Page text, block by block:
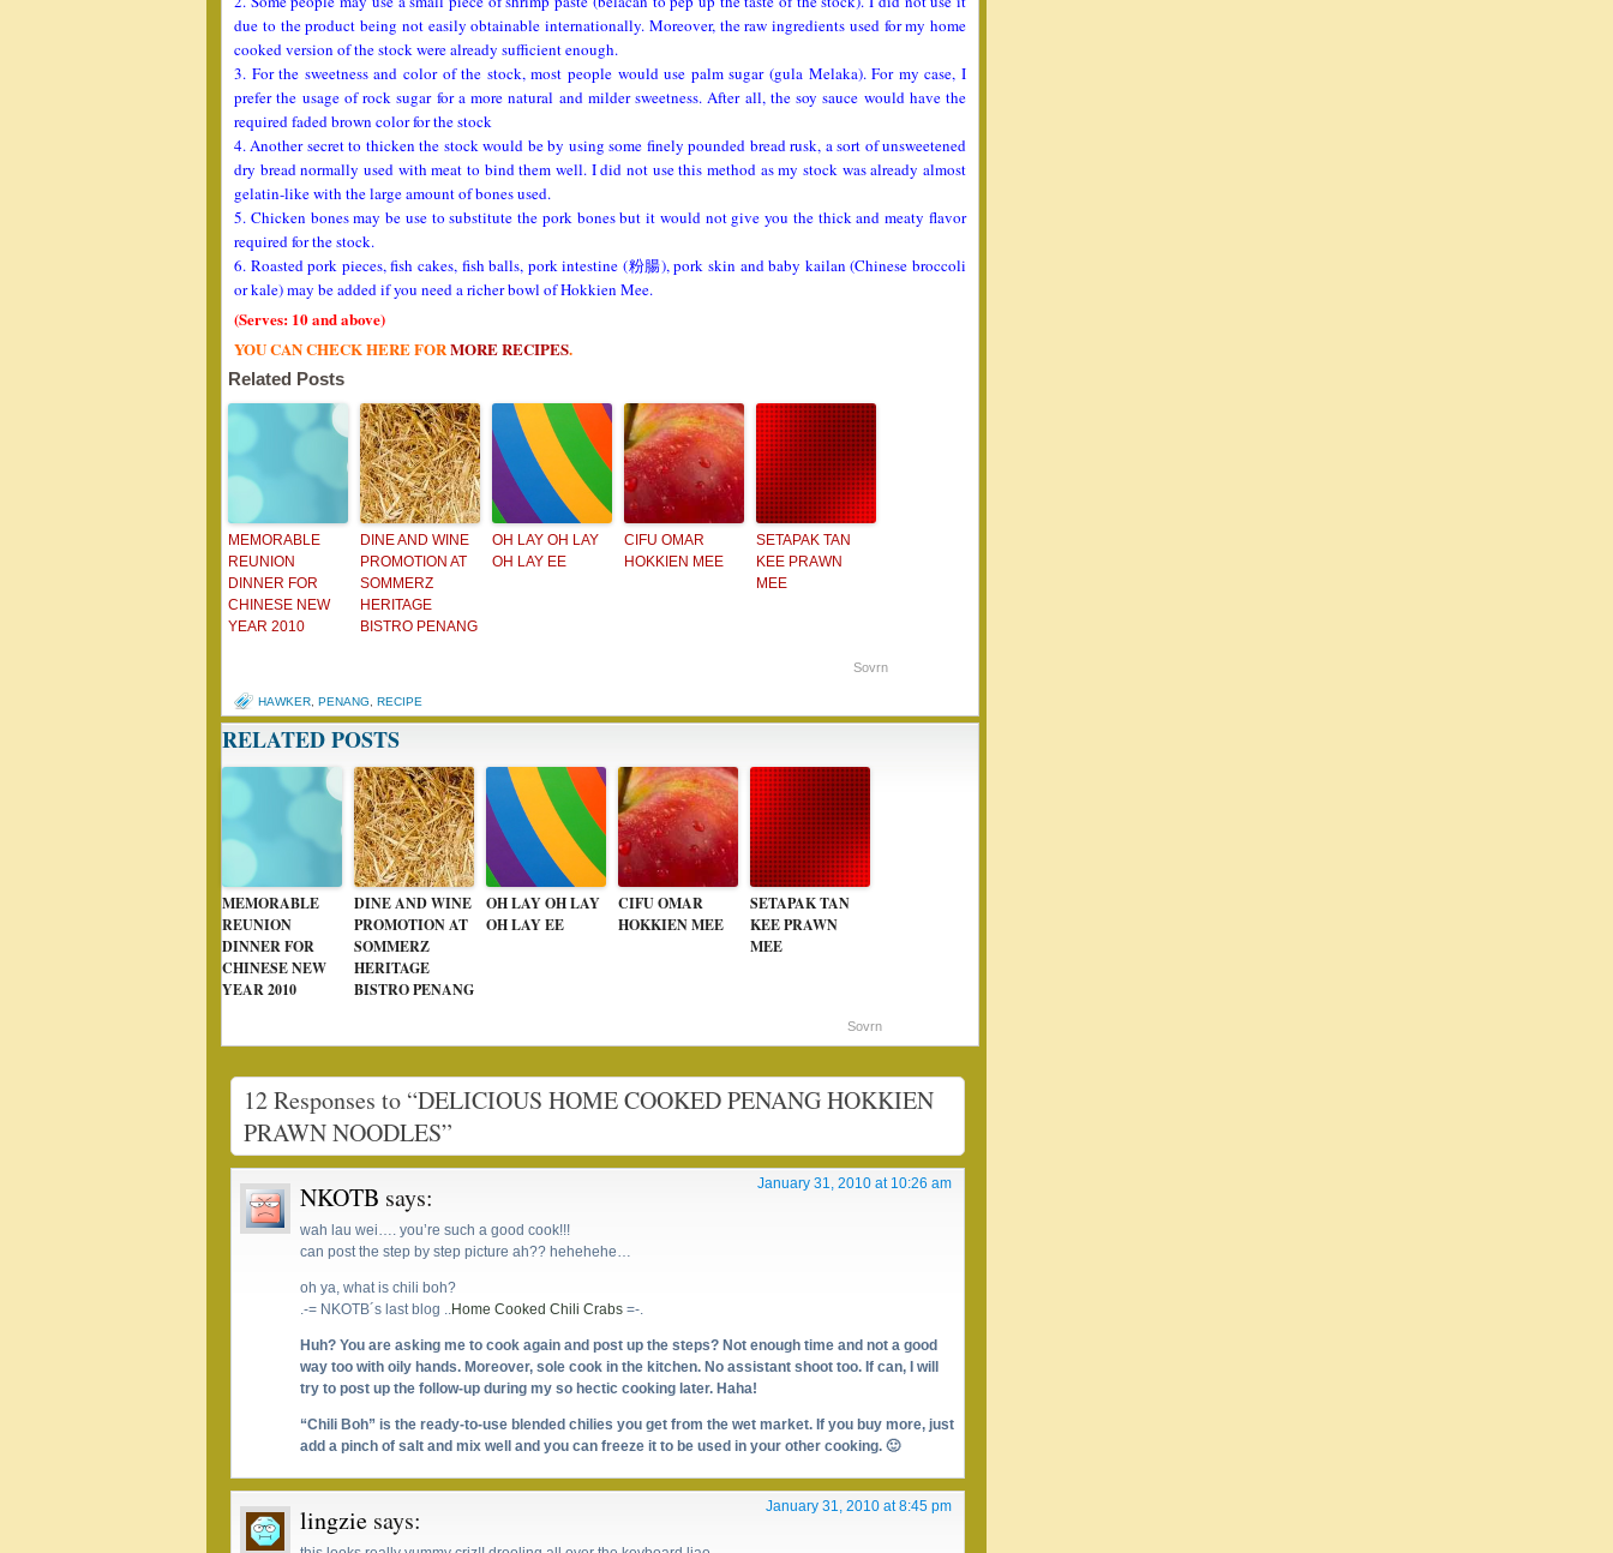
due to the product being not easily obtainable internationally. Moreover, the raw ingredients used for my home
cooked version of the stock were already sufficient enough.
3. For the sweetness and color of the stock, most people would use palm sugar (gula Melaka). For my case, I
prefer the usage of rock sugar for a more natural and milder sweetness. After all, the soy sauce would have the
required faded brown color for the stock
4. Another secret to thicken the stock would be by using some finely pounded bread rusk, a sort of unsweetened
dry bread normally used with meat to bind them well. I did not use this method as my stock was already almost
gelatin-like with the large amount of bones used.
5. Chicken bones may be use to substitute the pork bones but it would not give you the thick and meaty flavor
required for the stock.
6. Roasted pork pieces, fish cakes, fish balls, pork intestine (粉腸), pork skin and baby kailan (Chinese broccoli
or kale) may be added if you need a richer bowl of Hokkien Mee.
(Serves: 10 and above)
YOU CAN CHECK HERE FORMORE RECIPES.
Related Posts
MEMORABLE
REUNION
DINNER FOR
CHINESE NEW
YEAR 2010
DINE AND WINE
PROMOTION AT
SOMMERZ
HERITAGE
BISTRO PENANG
OH LAY OH LAY
OH LAY EE
CIFU OMAR
HOKKIEN MEE
SETAPAK TAN
KEE PRAWN
MEE
Sovrn
HAWKER PENANG RECIPE
RELATED POSTS
MEMORABLE
REUNION
DINNER FOR
CHINESE NEW
YEAR 2010
DINE AND WINE
PROMOTION AT
SOMMERZ
HERITAGE
BISTRO PENANG
OH LAY OH LAY
OH LAY EE
CIFU OMAR
HOKKIEN MEE
SETAPAK TAN
KEE PRAWN
MEE
Sovrn
12 Responses to “DELICIOUS HOME COOKED PENANG HOKKIEN
PRAWN NOODLES”
NKOTB says: January 31, 2010 at 10:26 am
wah lau wei…. you’re such a good cook!!!
can post the step by step picture ah?? hehehehe…
oh ya, what is chili boh?
.-= NKOTB´s last blog ..Home Cooked Chili Crabs =-.
Huh? You are asking me to cook again and post up the steps? Not enough time and not a good
way too with oily hands. Moreover, sole cook in the kitchen. No assistant shoot too. If can, I will
try to post up the follow-up during my so hectic cooking later. Haha!
“Chili Boh” is the ready-to-use blended chilies you get from the wet market. If you buy more, just
add a pinch of salt and mix well and you can freeze it to be used in your other cooking. 🙂
lingzie says: January 31, 2010 at 8:45 pm